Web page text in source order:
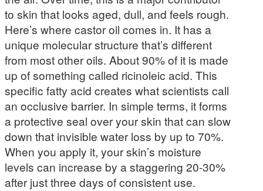
to skin that looks aged, dull, and feels rough.
Here’s where castor oil comes in. It has a
unique molecular structure that’s different
from most other oils. About 90% of it is made
up of something called ricinoleic acid. This
specific fatty acid creates what scientists call
an occlusive barrier. In simple terms, it forms
a protective seal over your skin that can slow
down that invisible water loss by up to 70%.
When you apply it, your skin’s moisture
levels can increase by a staggering 20-30%
after just three days of consistent use.